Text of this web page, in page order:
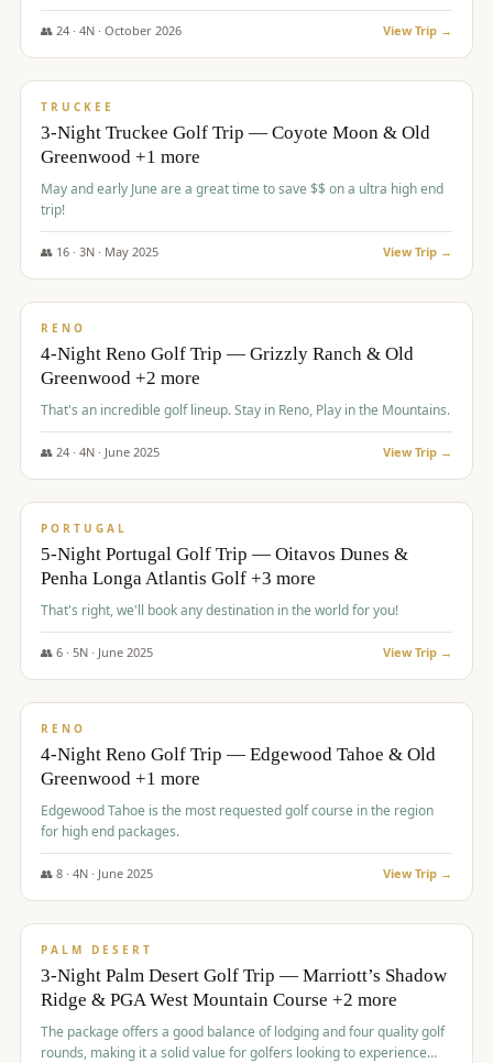
Conestoga, Coral Canyon, and Coyote Springs, along with a hosted
cocktail party.
👥 24· 4N · October 2026 View Trip →
$1,275/pp
TRUCKEE
3-Night Truckee Golf Trip — Coyote Moon & Old
Greenwood +1 more
May and early June are a great time to save $$ on a ultra high end
trip!
👥 16· 3N · May 2025 View Trip →
$1,310/pp
RENO
4-Night Reno Golf Trip — Grizzly Ranch & Old
Greenwood +2 more
That's an incredible golf lineup. Stay in Reno, Play in the Mountains.
👥 24· 4N · June 2025 View Trip →
$1,349/pp
PORTUGAL
5-Night Portugal Golf Trip — Oitavos Dunes &
Penha Longa Atlantis Golf +3 more
That's right, we'll book any destination in the world for you!
👥 6· 5N · June 2025 View Trip →
$1,362/pp
RENO
4-Night Reno Golf Trip — Edgewood Tahoe & Old
Greenwood +1 more
Edgewood Tahoe is the most requested golf course in the region
for high end packages.
👥 8· 4N · June 2025 View Trip →
$1,505/pp
PALM DESERT
3-Night Palm Desert Golf Trip — Marriott’s Shadow
Ridge & PGA West Mountain Course +2 more
The package offers a good balance of lodging and four quality golf
rounds, making it a solid value for golfers looking to experience